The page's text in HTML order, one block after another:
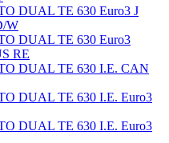
DUAL TE 630 Euro3 J
W
DUAL TE 630 Euro3
RE
DUAL TE 630 I.E. CAN
DUAL TE 630 I.E. Euro3
DUAL TE 630 I.E. Euro3